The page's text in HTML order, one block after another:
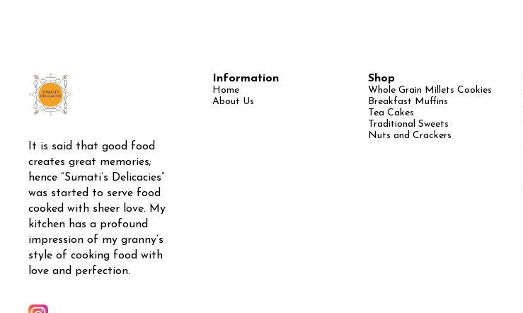
It is said that good food
creates great memories;
hence “Sumati’s Delicacies”
was started to serve food
cooked with sheer love. My
kitchen has a profound
impression of my granny’s
style of cooking food with
love and perfection.
Information
Home
About Us
Shop
Whole Grain Millets Cookies
Breakfast Muffins
Tea Cakes
Traditional Sweets
Nuts and Crackers